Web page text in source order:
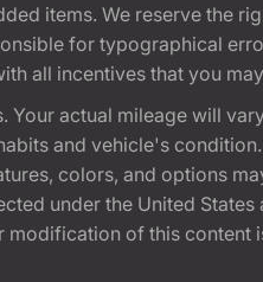
items. We reserve the
for typographical
all incentives that you
actual mileage will
and vehicle's
colors, and options
under the United
of this content